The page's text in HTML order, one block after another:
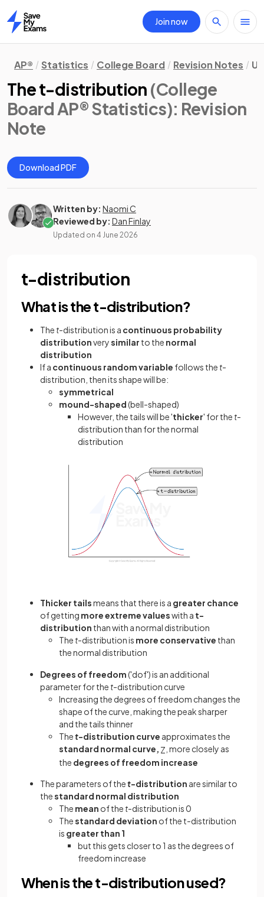
Home
Join now
AP® Statistics College Board Revision Notes
The t-distribution (College
Board AP® Statistics): Revision
Note
Download PDF
Written by: Naomi C
Reviewed by: Dan Finlay
Updated on 4 June 2026
t-distribution
What is the t-distribution?
The t-distribution is a continuous probability
distributionverysimilar to the normal
distribution
If a continuous random variable follows the t-
distribution, then its shape will be:
symmetrical
mound-shaped(bell-shaped)
However, the tails will be 'thicker' for the t-
distribution than for the normal
distribution
Thicker tailsmeans that there is a greater chance
of getting more extreme valueswith a t-
distribution than with a normal distribution
The t-distribution is more conservative than
the normal distribution
Degrees of freedom('dof') is an additional
parameter for the t-distribution curve
Increasing the degrees of freedom changes the
shape of the curve, making the peak sharper
and the tails thinner
Thet-distribution curve approximates the
standard normal curve, Z , more closely as
the degrees of freedom increase
The parameters of thet-distribution are similar to
thestandard normal distribution
The mean of the t-distributionis 0
Thestandard deviation of the t-distribution
is greater than 1
but this gets closer to 1 as the degrees of
freedom increase
When is the t-distribution used?